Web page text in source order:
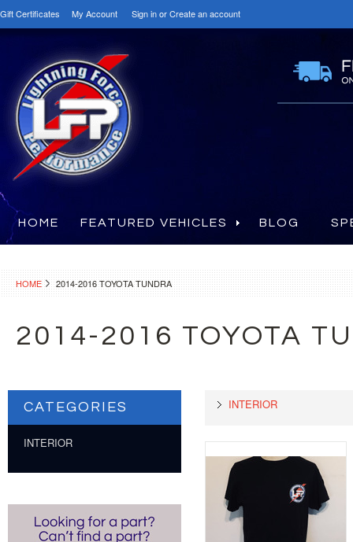
Gift Certificates My Account Sign inorCreate an account
HOME FEATURED VEHICLES BLOG
HOME 2014-2016 TOYOTA TUNDRA
2014-2016 TOYOTA
CATEGORIES
INTERIOR
INTERIOR